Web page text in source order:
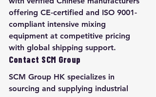
offering CE-certified and ISO 9001-
compliant intensive mixing
equipment at competitive pricing
with global shipping support.
Contact SCM Group
SCM Group HK specializes in
sourcing and supplying industrial